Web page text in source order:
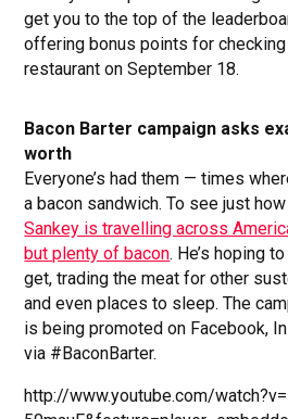
get you to the top of the
offering bonus points for
restaurant on September 18.
Bacon Barter campaign asks
worth
Everyone’s had them — times
a bacon sandwich. To see just
Sankey is travelling across
but plenty of bacon. He’s hoping
get, trading the meat for other
and even places to sleep. The
is being promoted on Facebook,
via #BaconBarter.
http://www.youtube.com/